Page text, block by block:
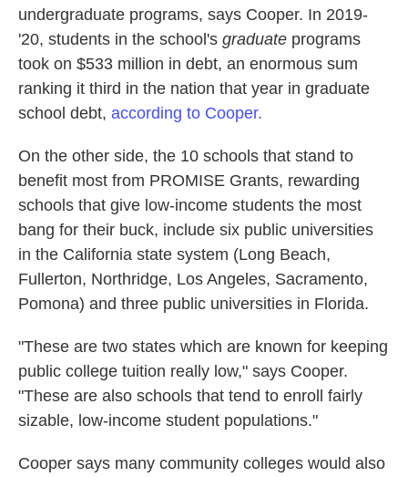
undergraduate programs, says Cooper. In 2019-
'20, students in the school's graduate programs
took on $533 million in debt, an enormous sum
ranking it third in the nation that year in graduate
school debt, according to Cooper.
On the other side, the 10 schools that stand to
benefit most from PROMISE Grants, rewarding
schools that give low-income students the most
bang for their buck, include six public universities
in the California state system (Long Beach,
Fullerton, Northridge, Los Angeles, Sacramento,
Pomona) and three public universities in Florida.
"These are two states which are known for keeping
public college tuition really low," says Cooper.
"These are also schools that tend to enroll fairly
sizable, low-income student populations."
Cooper says many community colleges would also